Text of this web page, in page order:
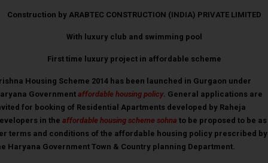
Construction by ARABTEC CONSTRUCTION (INDIA) PRIVATE LIMITED
With luxury club and swimming pool
First time luxury project in affordable scheme
Housing Scheme 2014 has been launched in Gurgaon under
Government affordable housing policy. General applications are
for booking of Residential Apartments developed by Raheja
in the affordable housing scheme sohna to be proposed to be as
terms and conditions of the affordable housing policy prescribed by
Haryana Government Town & Country planning Department.